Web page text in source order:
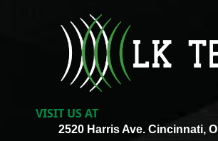
VISIT US AT
2520 Harris Ave. Cincinnati,